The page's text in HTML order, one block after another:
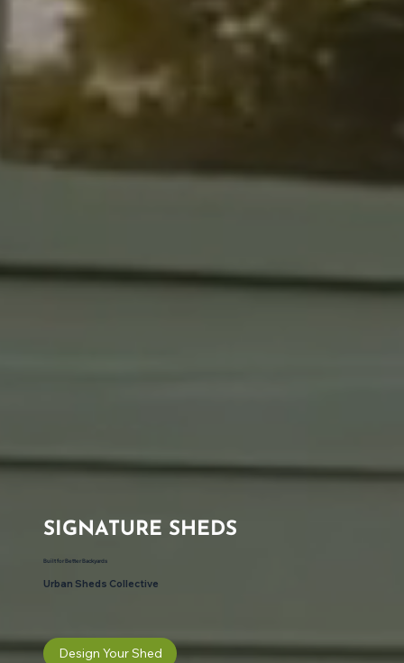
SIGNATURE SHEDS
Built for Better Backyards
Urban Sheds Collective
Design Your Shed